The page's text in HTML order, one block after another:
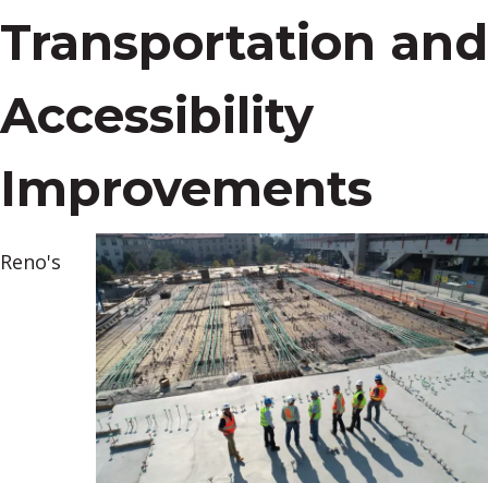
Transportation and
Accessibility
Improvements
Reno's